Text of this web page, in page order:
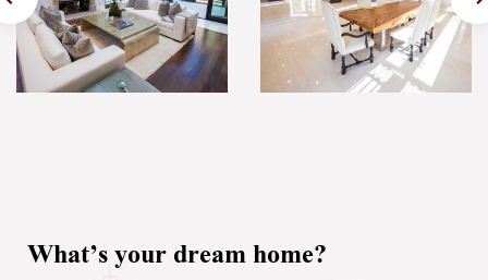
What’s your dream home?